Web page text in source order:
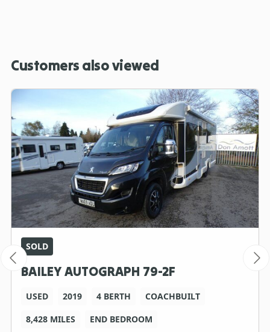
Customers also viewed
SOLD
BAILEY AUTOGRAPH 79-2F
USED 2019 4 BERTH
COACHBUILT
8,428 MILES
END BEDROOM